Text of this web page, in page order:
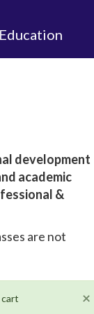
development
academic
&
are not
×
cart